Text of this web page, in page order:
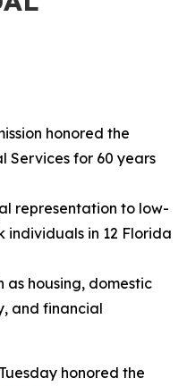
honored the
Services for 60 years
representation to low-
individuals in 12 Florida
as housing, domestic
and financial
honored the